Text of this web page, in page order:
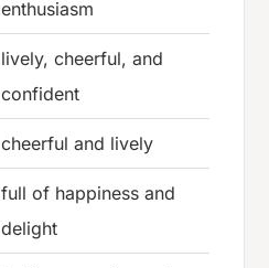
enthusiasm
lively, cheerful, and
confident
cheerful and lively
full of happiness and
delight